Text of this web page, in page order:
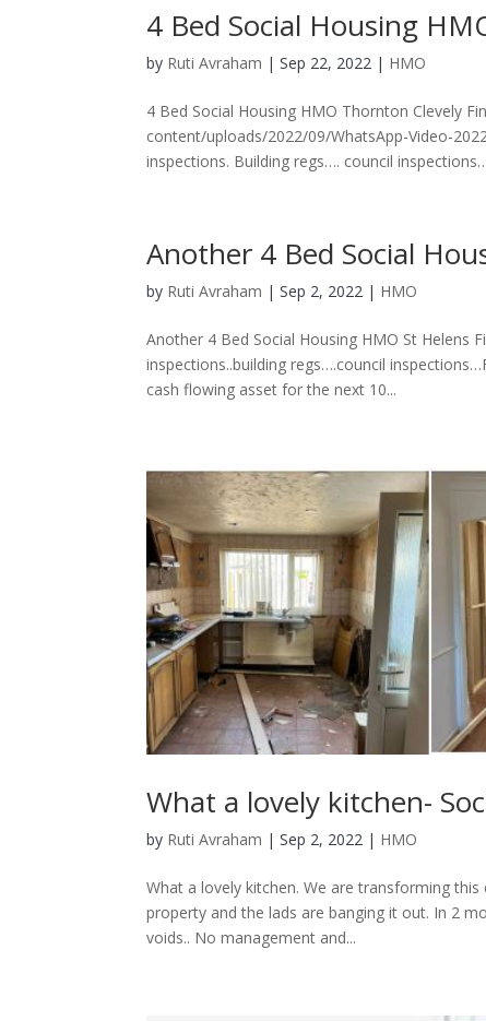
4 Bed Social Housing
by Ruti Avraham | Sep 22, 2022 | HMO
4 Bed Social Housing HMO Thornton Clevely
content/uploads/2022/09/WhatsApp-Video-
inspections. Building regs…. council
Another 4 Bed Social
by Ruti Avraham | Sep 2, 2022 | HMO
Another 4 Bed Social Housing HMO St Helens
inspections..building regs….council
cash flowing asset for the next 10...
What a lovely kitchen-
by Ruti Avraham | Sep 2, 2022 | HMO
What a lovely kitchen. We are transforming
property and the lads are banging it out. In 2
voids.. No management and...